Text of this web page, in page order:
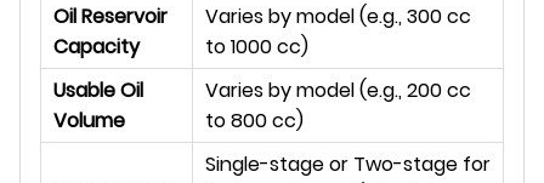
Oil Reservoir
Capacity
Varies by model (e.g., 300 cc
to 1000 cc)
Usable Oil
Volume
Varies by model (e.g., 200 cc
to 800 cc)
Single-stage or Two-stage for